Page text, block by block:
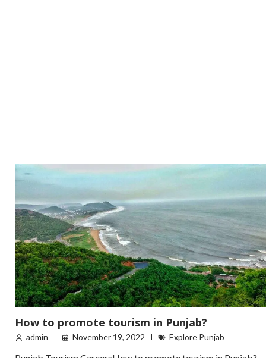
How to promote tourism in Punjab?
admin November 19, 2022 Explore Punjab